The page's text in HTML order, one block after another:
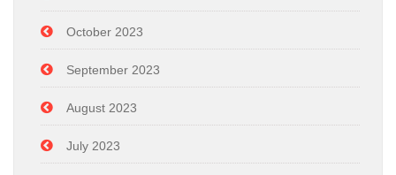
October 2023
September 2023
August 2023
July 2023